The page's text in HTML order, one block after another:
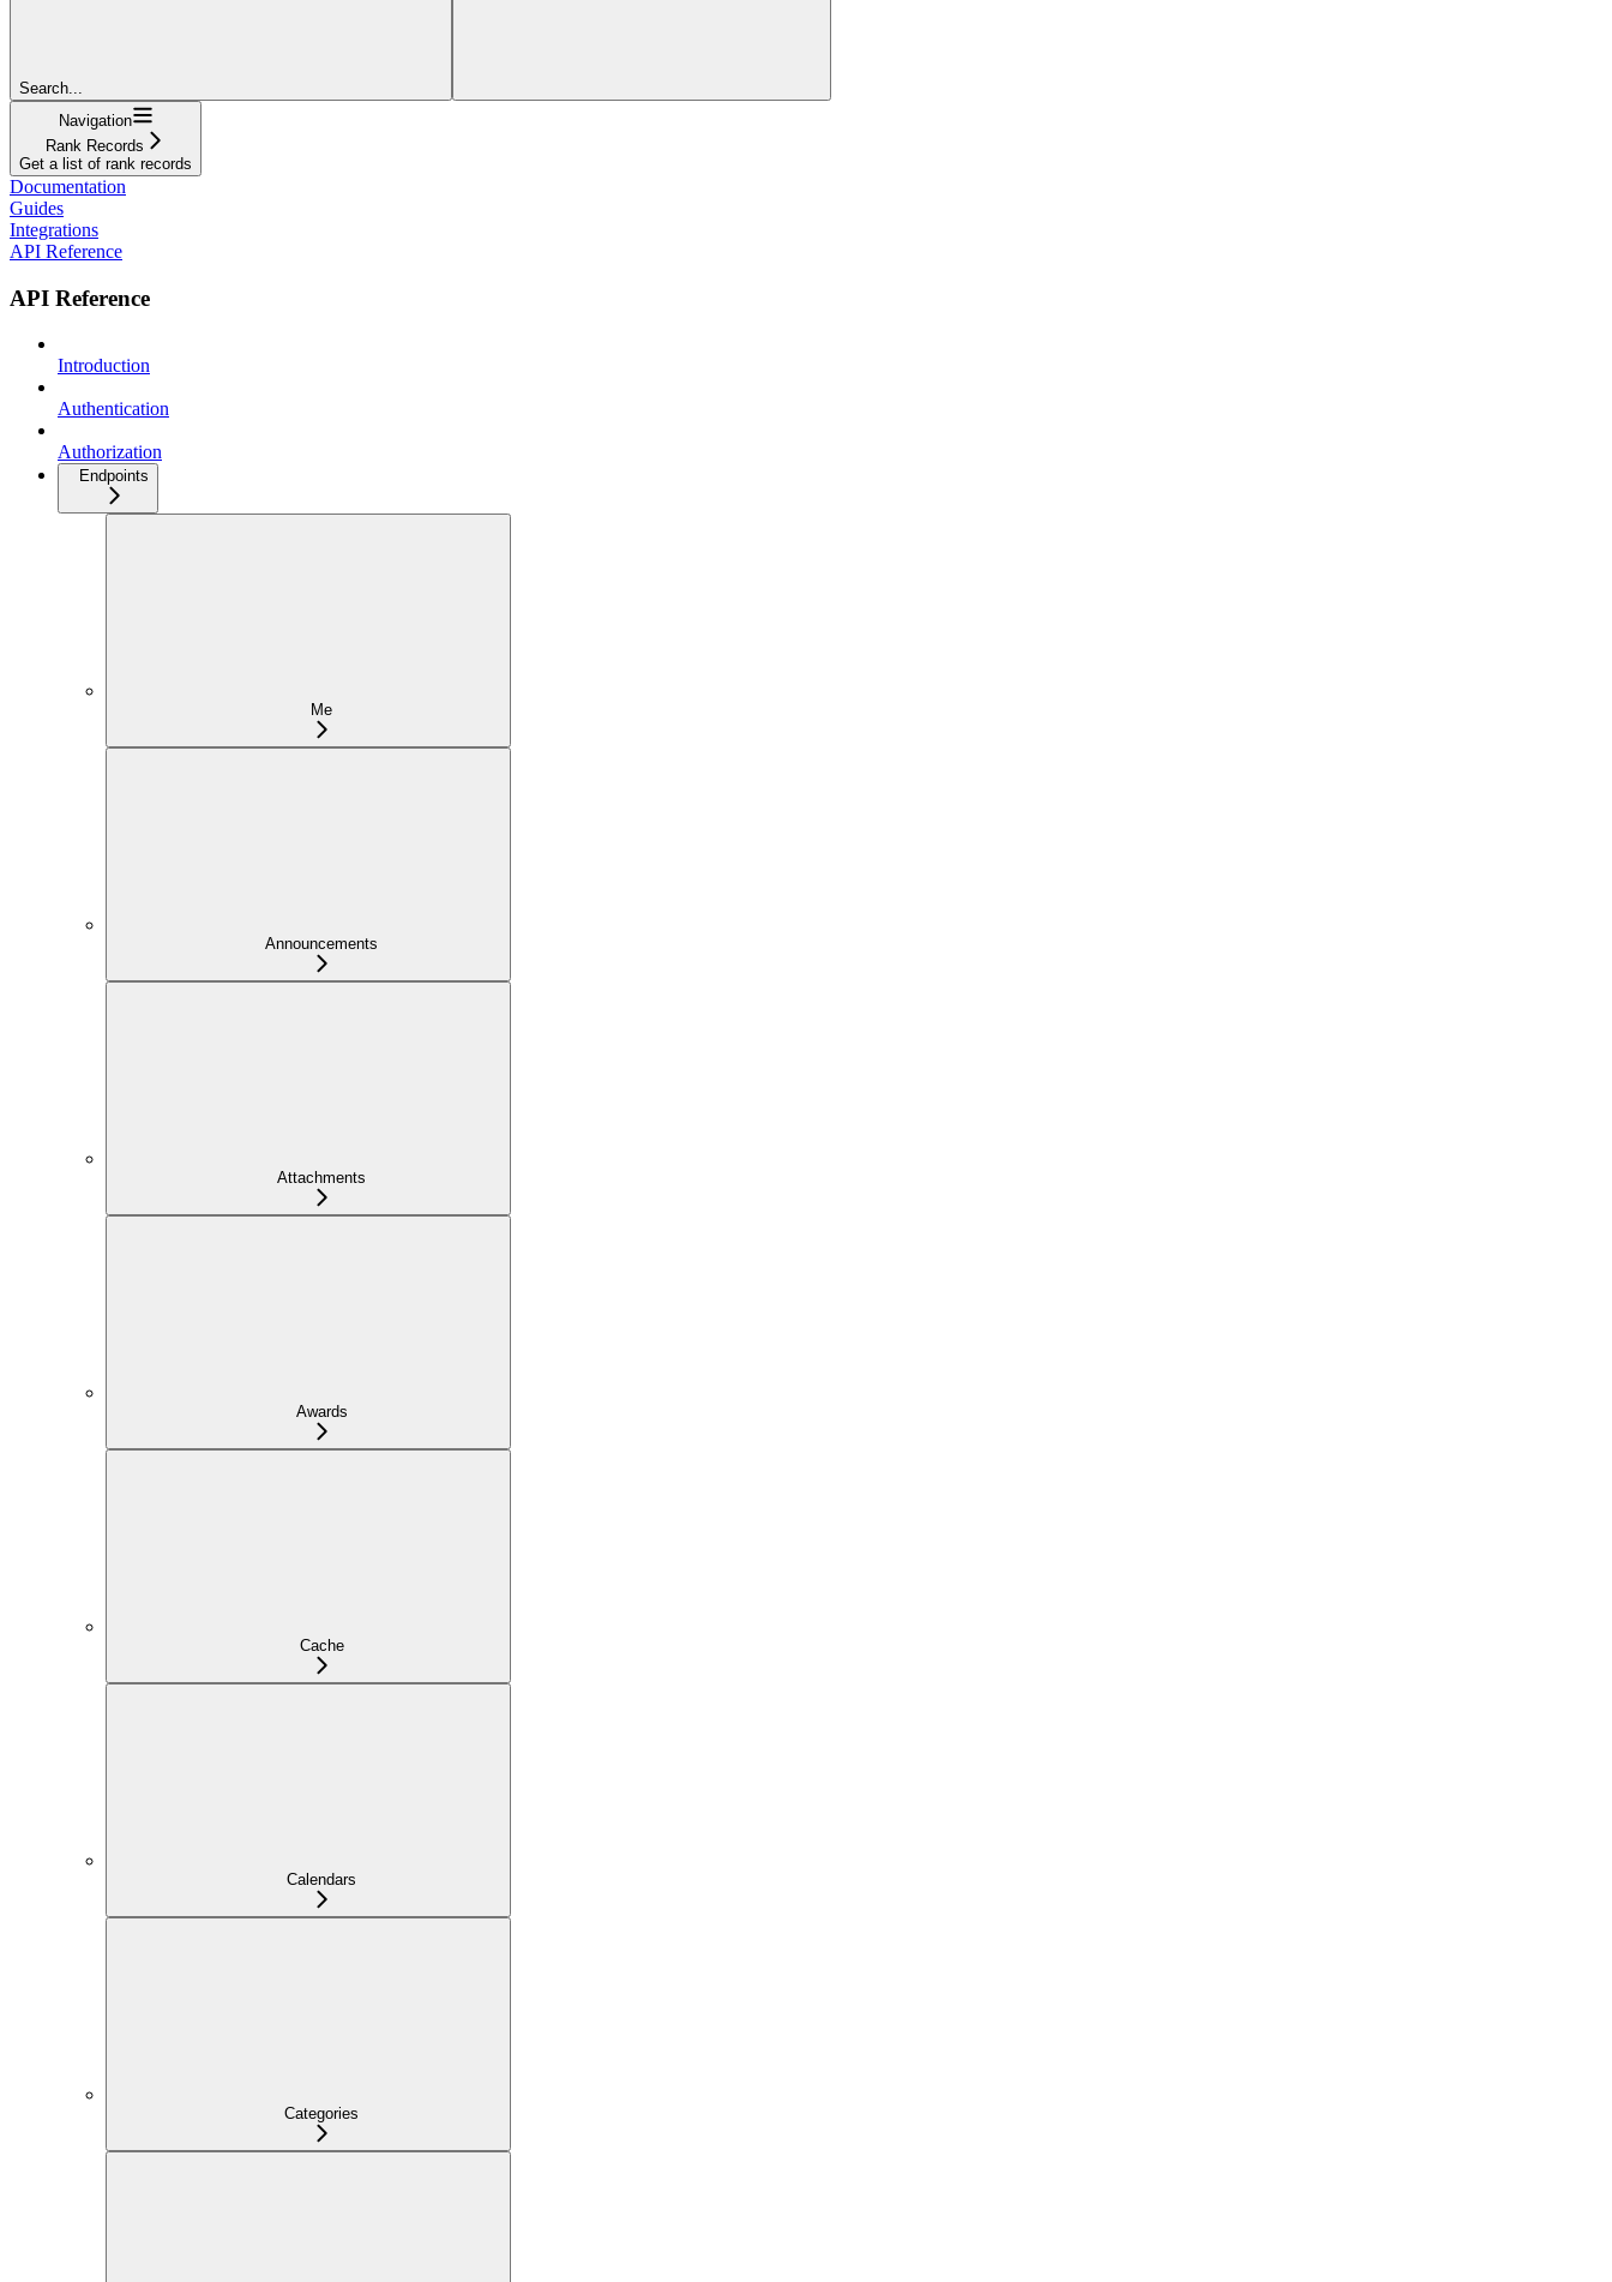
Search...
Navigation
Rank Records
Get a list of rank records
Documentation
Guides
Integrations
API Reference
API Reference
Introduction
Authentication
Authorization
Endpoints
Me
Announcements
Attachments
Awards
Cache
Calendars
Categories